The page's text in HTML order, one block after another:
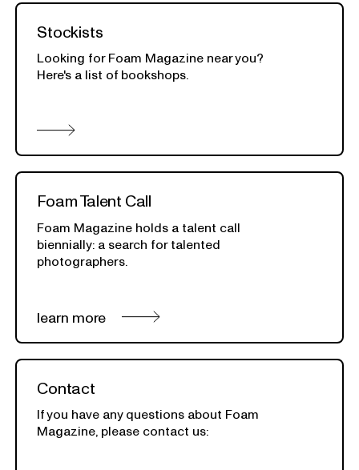
Stockists
Looking for Foam Magazine near you?
Here's a list of bookshops.
Foam Talent Call
Foam Magazine holds a talent call
biennially: a search for talented
photographers.
learn more
Contact
If you have any questions about Foam
Magazine, please contact us: